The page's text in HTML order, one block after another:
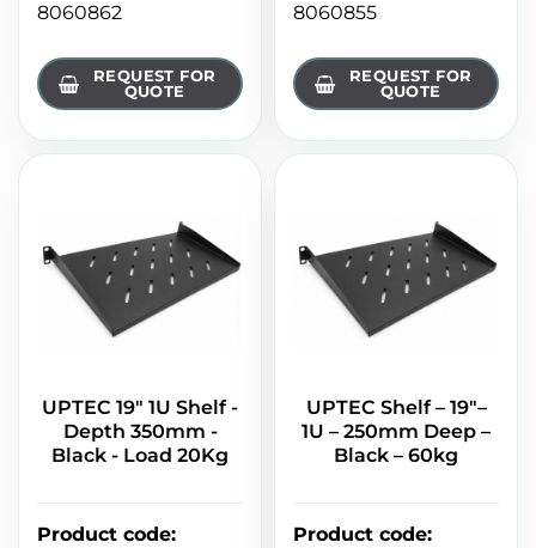
8060862
REQUEST FOR
QUOTE
8060855
REQUEST FOR
QUOTE
UPTEC 19" 1U Shelf -
Depth 350mm -
Black - Load 20Kg
Product code:
UPTEC Shelf – 19"–
1U – 250mm Deep –
Black – 60kg
Product code: